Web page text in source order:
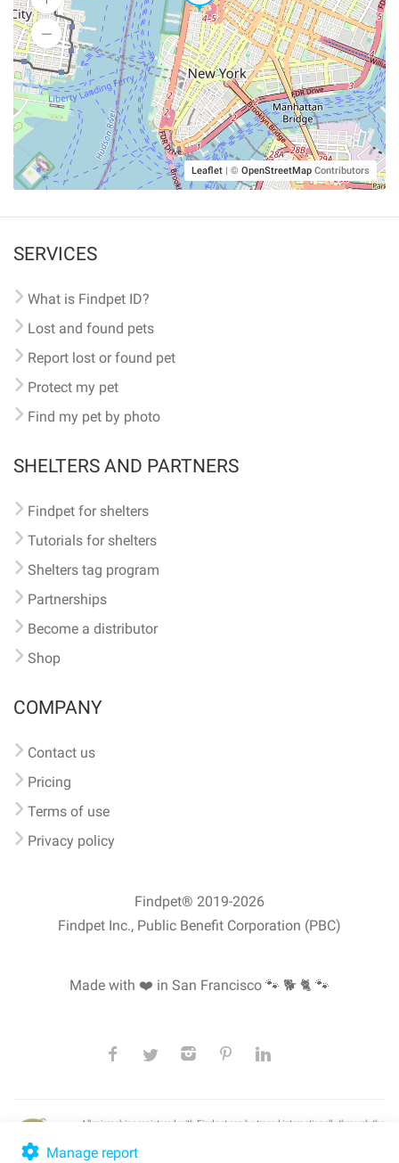
Leaflet | © OpenStreetMap Contributors
Manage report
SERVICES
What is Findpet ID?
Lost and found pets
Report lost or found pet
Protect my pet
Find my pet by photo
SHELTERS AND PARTNERS
Findpet for shelters
Tutorials for shelters
Shelters tag program
Partnerships
Become a distributor
Shop
COMPANY
Contact us
Pricing
Terms of use
Privacy policy
Findpet® 2019-2026
Findpet Inc., Public Benefit Corporation (PBC)
Made with ❤️ in San Francisco 🐾 🐕 🐈 🐾
All microchips registered with Findpet can be traced internationally through the
lookup